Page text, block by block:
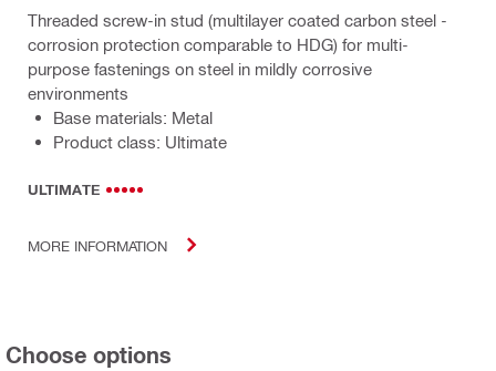
Threaded screw-in stud (multilayer coated carbon steel -
corrosion protection comparable to HDG) for multi-
purpose fastenings on steel in mildly corrosive
environments
Base materials: Metal
Product class: Ultimate
ULTIMATE
MORE INFORMATION
Choose options